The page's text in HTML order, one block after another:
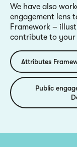
We have also
engagement lens
Framework –
contribute to your
Attributes
Public